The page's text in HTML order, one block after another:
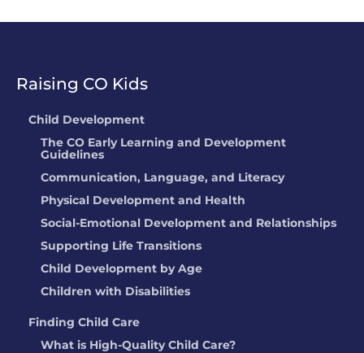
Raising CO Kids
Child Development
The CO Early Learning and Development
Guidelines
Communication, Language, and Literacy
Physical Development and Health
Social-Emotional Development and Relationships
Supporting Life Transitions
Child Development by Age
Children with Disabilities
Finding Child Care
What is High-Quality Child Care?